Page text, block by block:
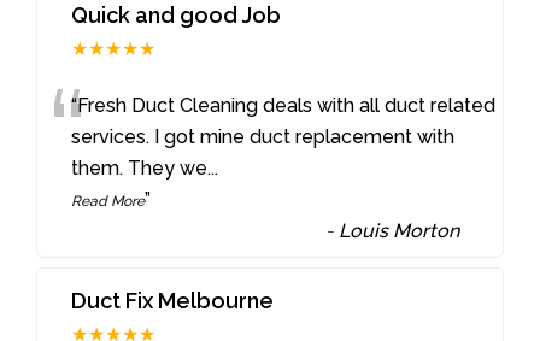
Quick and good Job
★★★★★
““Fresh Duct Cleaning deals with all duct related
services. I got mine duct replacement with
them. They we...
Read More”
- Louis Morton
Duct Fix Melbourne
★★★★★